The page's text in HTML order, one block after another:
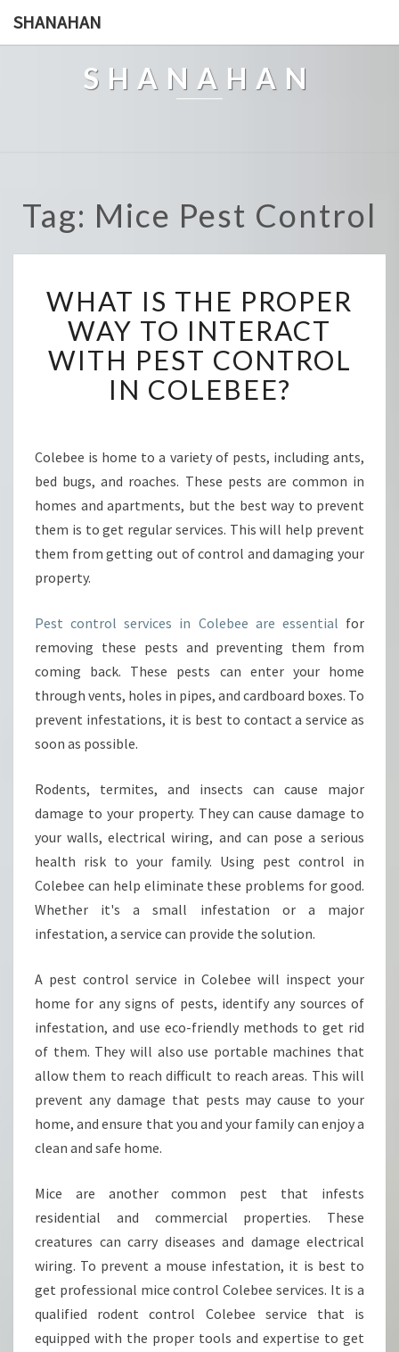
SHANAHAN
SHANAHAN
Tag: Mice Pest Control
H
A
T
I
T
P
R
P
E
R
T
O
I
N
E
C
T
I
T
H
P
C
O
N
O
L
I
L
E
B
E
?
WHAT IS THE PROPER
WAY TO INTERACT
WITH PEST CONTROL
IN COLEBEE?
Colebee is home to a variety of pests, including ants,
bed bugs, and roaches. These pests are common in
homes and apartments, but the best way to prevent
them is to get regular services. This will help prevent
them from getting out of control and damaging your
property.
Pest control services in Colebee are essential for
removing these pests and preventing them from
coming back. These pests can enter your home
through vents, holes in pipes, and cardboard boxes. To
prevent infestations, it is best to contact a service as
soon as possible.
Rodents, termites, and insects can cause major
damage to your property. They can cause damage to
your walls, electrical wiring, and can pose a serious
health risk to your family. Using pest control in
Colebee can help eliminate these problems for good.
Whether it's a small infestation or a major
infestation, a service can provide the solution.
A pest control service in Colebee will inspect your
home for any signs of pests, identify any sources of
infestation, and use eco-friendly methods to get rid
of them. They will also use portable machines that
allow them to reach difficult to reach areas. This will
prevent any damage that pests may cause to your
home, and ensure that you and your family can enjoy a
clean and safe home.
Mice are another common pest that infests
residential and commercial properties. These
creatures can carry diseases and damage electrical
wiring. To prevent a mouse infestation, it is best to
get professional mice control Colebee services. It is a
qualified rodent control Colebee service that is
equipped with the proper tools and expertise to get